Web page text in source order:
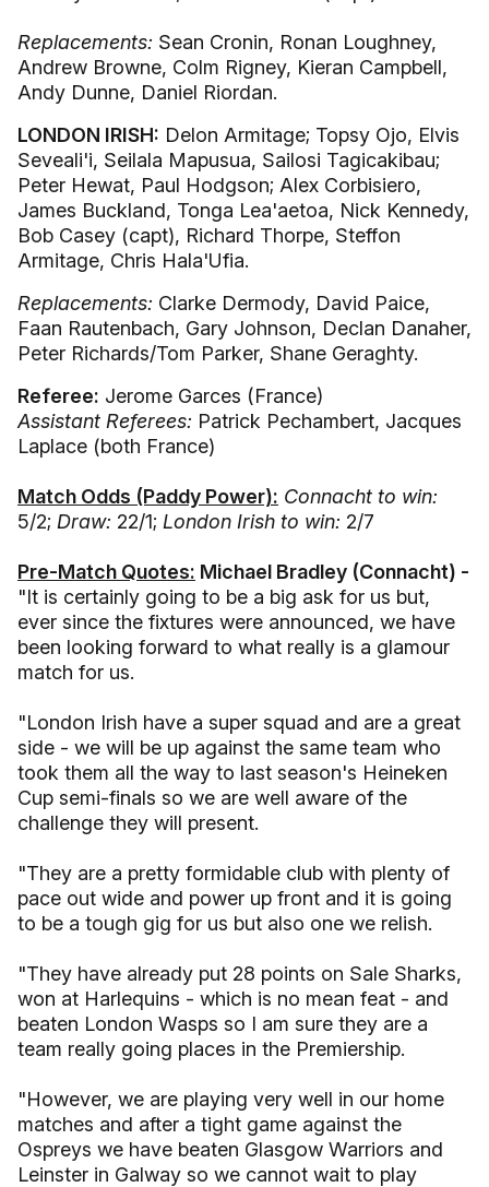
Replacements: Sean Cronin, Ronan Loughney,
Andrew Browne, Colm Rigney, Kieran Campbell,
Andy Dunne, Daniel Riordan.
LONDON IRISH: Delon Armitage; Topsy Ojo, Elvis
Seveali'i, Seilala Mapusua, Sailosi Tagicakibau;
Peter Hewat, Paul Hodgson; Alex Corbisiero,
James Buckland, Tonga Lea'aetoa, Nick Kennedy,
Bob Casey (capt), Richard Thorpe, Steffon
Armitage, Chris Hala'Ufia.
Replacements: Clarke Dermody, David Paice,
Faan Rautenbach, Gary Johnson, Declan Danaher,
Peter Richards/Tom Parker, Shane Geraghty.
Referee: Jerome Garces (France)
Assistant Referees: Patrick Pechambert, Jacques
Laplace (both France)
Match Odds (Paddy Power): Connacht to win:
5/2; Draw: 22/1; London Irish to win: 2/7
Pre-Match Quotes: Michael Bradley (Connacht) -
"It is certainly going to be a big ask for us but,
ever since the fixtures were announced, we have
been looking forward to what really is a glamour
match for us.
"London Irish have a super squad and are a great
side - we will be up against the same team who
took them all the way to last season's Heineken
Cup semi-finals so we are well aware of the
challenge they will present.
"They are a pretty formidable club with plenty of
pace out wide and power up front and it is going
to be a tough gig for us but also one we relish.
"They have already put 28 points on Sale Sharks,
won at Harlequins - which is no mean feat - and
beaten London Wasps so I am sure they are a
team really going places in the Premiership.
"However, we are playing very well in our home
matches and after a tight game against the
Ospreys we have beaten Glasgow Warriors and
Leinster in Galway so we cannot wait to play